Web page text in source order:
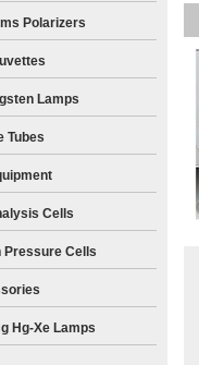
Polarizers
Lamps
Tubes
Cells
Pressure Cells
Hg-Xe Lamps